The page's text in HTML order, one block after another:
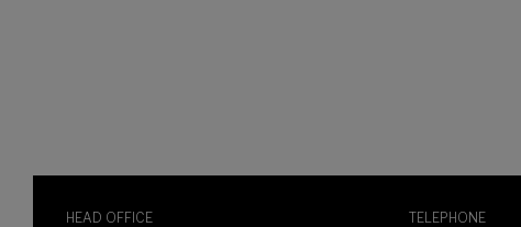
HEAD OFFICE TELEPHONE